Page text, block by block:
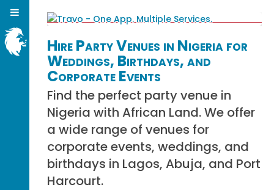
Hire Party Venues in Nigeria for
Weddings, Birthdays, and
Corporate Events
Find the perfect party venue in
Nigeria with African Land. We offer
a wide range of venues for
corporate events, weddings, and
birthdays in Lagos, Abuja, and Port
Harcourt.